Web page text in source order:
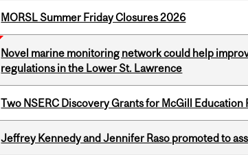
MORSL Summer Friday Closures 2026
Novel marine monitoring network could help
regulations in the Lower St. Lawrence
Two NSERC Discovery Grants for McGill Education
Jeffrey Kennedy and Jennifer Raso promoted to